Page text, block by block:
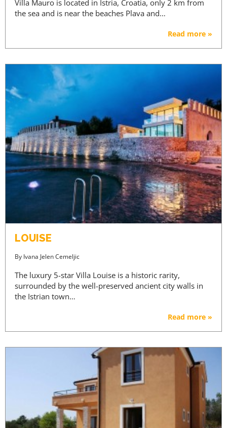
Villa Mauro is located in Istria, Croatia, only 2 km from
the sea and is near the beaches Plava and…
Read more »
LOUISE
By Ivana Jelen Cemeljic
The luxury 5-star Villa Louise is a historic rarity,
surrounded by the well-preserved ancient city walls in
the Istrian town…
Read more »